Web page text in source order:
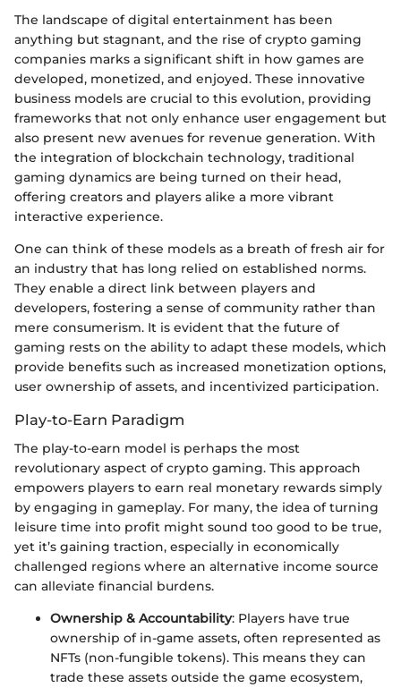
The landscape of digital entertainment has been
anything but stagnant, and the rise of crypto gaming
companies marks a significant shift in how games are
developed, monetized, and enjoyed. These innovative
business models are crucial to this evolution, providing
frameworks that not only enhance user engagement but
also present new avenues for revenue generation. With
the integration of blockchain technology, traditional
gaming dynamics are being turned on their head,
offering creators and players alike a more vibrant
interactive experience.
One can think of these models as a breath of fresh air for
an industry that has long relied on established norms.
They enable a direct link between players and
developers, fostering a sense of community rather than
mere consumerism. It is evident that the future of
gaming rests on the ability to adapt these models, which
provide benefits such as increased monetization options,
user ownership of assets, and incentivized participation.
Play-to-Earn Paradigm
The play-to-earn model is perhaps the most
revolutionary aspect of crypto gaming. This approach
empowers players to earn real monetary rewards simply
by engaging in gameplay. For many, the idea of turning
leisure time into profit might sound too good to be true,
yet it’s gaining traction, especially in economically
challenged regions where an alternative income source
can alleviate financial burdens.
Ownership & Accountability: Players have true
ownership of in-game assets, often represented as
NFTs (non-fungible tokens). This means they can
trade these assets outside the game ecosystem,